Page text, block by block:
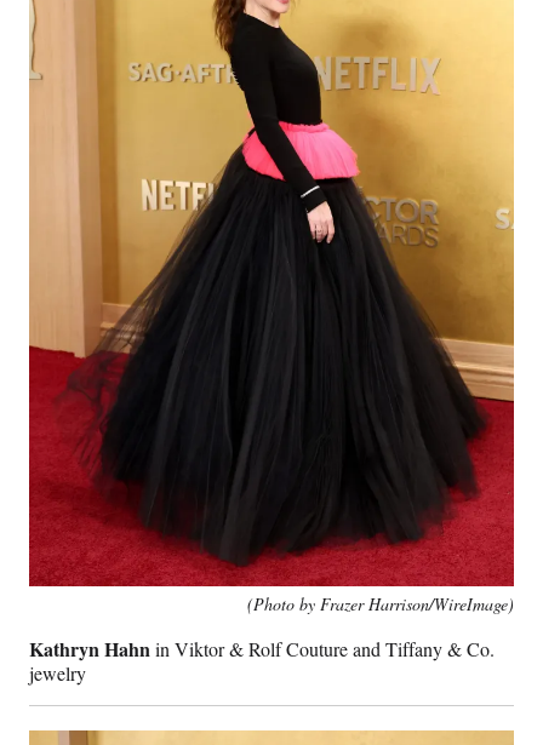
(Photo by Frazer Harrison/WireImage)
Kathryn Hahn in Viktor & Rolf Couture and Tiffany & Co.
jewelry